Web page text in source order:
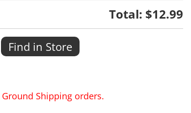
Total: $12.99
Find in Store
Shipping orders.